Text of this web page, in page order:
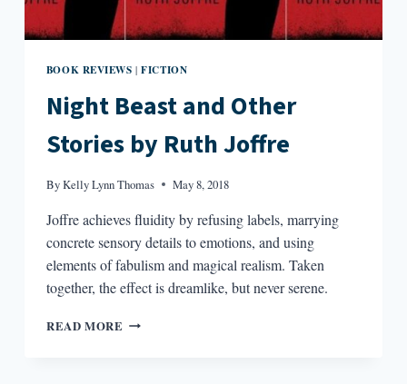
BOOK REVIEWS |FICTION
Night Beast and Other
Stories by Ruth Joffre
ByKelly Lynn Thomas May 8, 2018
Joffre achieves fluidity by refusing labels, marrying
concrete sensory details to emotions, and using
elements of fabulism and magical realism. Taken
together, the effect is dreamlike, but never serene.
READ MORE NIGHT